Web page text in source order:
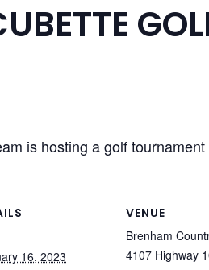
is hosting a golf
16, 2023
VENUE
Brenham
4107 Highway